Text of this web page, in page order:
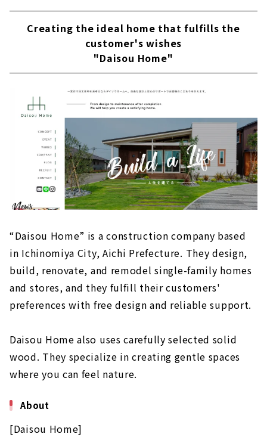
Creating the ideal home that fulfills the
customer's wishes
"Daisou Home"
“Daisou Home” is a construction company based
in Ichinomiya City, Aichi Prefecture. They design,
build, renovate, and remodel single-family homes
and stores, and they fulfill their customers'
preferences with free design and reliable support.
Daisou Home also uses carefully selected solid
wood. They specialize in creating gentle spaces
where you can feel nature.
About
[Daisou Home]